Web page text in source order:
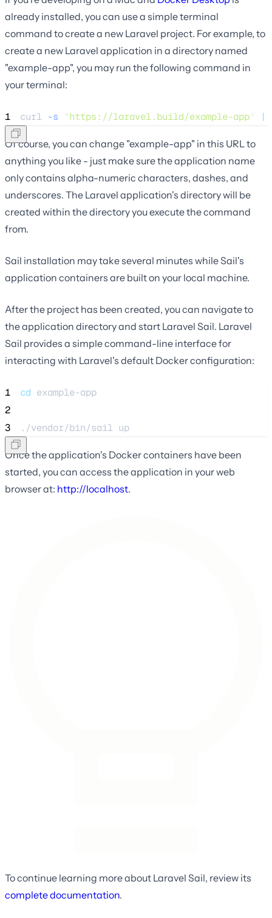
already installed, you can use a simple terminal
command to create a new Laravel project. For example, to
create a new Laravel application in a directory named
"example-app", you may run the following command in
your terminal:
1 curl -s "https://laravel.build/example-app" |
Of course, you can change "example-app" in this URL to
anything you like - just make sure the application name
only contains alpha-numeric characters, dashes, and
underscores. The Laravel application's directory will be
created within the directory you execute the command
from.
Sail installation may take several minutes while Sail's
application containers are built on your local machine.
After the project has been created, you can navigate to
the application directory and start Laravel Sail. Laravel
Sail provides a simple command-line interface for
interacting with Laravel's default Docker configuration:
1 cd example-app
2
3
./vendor/bin/sail up
Once the application's Docker containers have been
started, you can access the application in your web
browser at: http://localhost.
To continue learning more about Laravel Sail, review its
complete documentation.